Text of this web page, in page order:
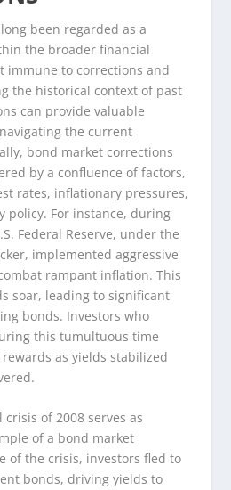
been regarded as a
the broader financial
immune to corrections and
the historical context of past
can provide valuable
the current
bond market corrections
by a confluence of factors,
rates, inflationary pressures,
policy. For instance, during
Federal Reserve, under the
implemented aggressive
rampant inflation. This
soar, leading to significant
bonds. Investors who
this tumultuous time
as yields stabilized
of 2008 serves as
of a bond market
of the crisis, investors fled to
bonds, driving yields to